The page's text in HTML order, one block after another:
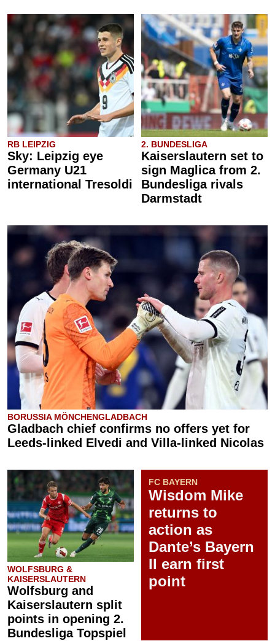
RB LEIPZIG
Sky: Leipzig eye
Germany U21
international Tresoldi
2. BUNDESLIGA
Kaiserslautern set to
sign Maglica from 2.
Bundesliga rivals
Darmstadt
BORUSSIA MÖNCHENGLADBACH
Gladbach chief confirms no offers yet for
Leeds-linked Elvedi and Villa-linked Nicolas
WOLFSBURG &
KAISERSLAUTERN
Wolfsburg and
Kaiserslautern split
points in opening 2.
Bundesliga Topspiel
FC BAYERN
Wisdom Mike
returns to
action as
Dante’s Bayern
II earn first
point